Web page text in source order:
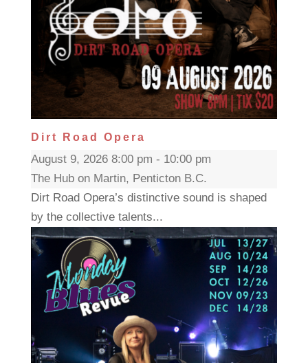
Dirt Road Opera
August 9, 2026 8:00 pm - 10:00 pm
The Hub on Martin, Penticton B.C.
Dirt Road Opera’s distinctive sound is shaped
by the collective talents...